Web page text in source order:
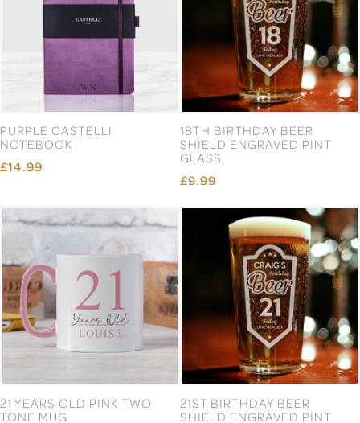
PURPLE CASTELLI
NOTEBOOK
£14.99
18TH BIRTHDAY BEER
SHIELD ENGRAVED PINT
GLASS
£9.99
21 YEARS OLD PINK TWO
TONE MUG
21ST BIRTHDAY BEER
SHIELD ENGRAVED PINT